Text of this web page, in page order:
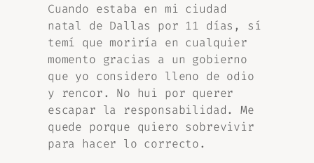
Cuando estaba en mi ciudad
natal de Dallas por 11 días, sí
temí que moriría en cualquier
momento gracias a un gobierno
que yo considero lleno de odio
y rencor. No hui por querer
escapar la responsabilidad. Me
quede porque quiero sobrevivir
para hacer lo correcto.